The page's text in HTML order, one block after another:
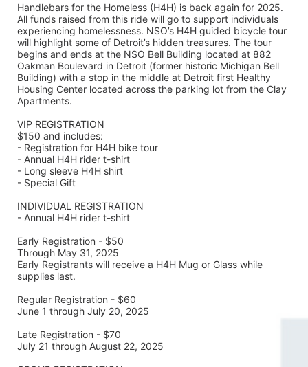
Handlebars for the Homeless (H4H) is back again for 2025.
All funds raised from this ride will go to support individuals
experiencing homelessness. NSO’s H4H guided bicycle tour
will highlight some of Detroit’s hidden treasures. The tour
begins and ends at the NSO Bell Building located at 882
Oakman Boulevard in Detroit (former historic Michigan Bell
Building) with a stop in the middle at Detroit first Healthy
Housing Center located across the parking lot from the Clay
Apartments.
VIP REGISTRATION
$150 and includes:
- Registration for H4H bike tour
- Annual H4H rider t-shirt
- Long sleeve H4H shirt
- Special Gift
INDIVIDUAL REGISTRATION
- Annual H4H rider t-shirt
Early Registration - $50
Through May 31, 2025
Early Registrants will receive a H4H Mug or Glass while
supplies last.
Regular Registration - $60
June 1 through July 20, 2025
Late Registration - $70
July 21 through August 22, 2025